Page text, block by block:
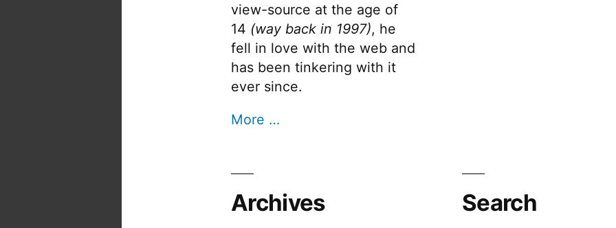
view-source at the age of
14 (way back in 1997), he
fell in love with the web and
has been tinkering with it
ever since.
More …
Archives Search